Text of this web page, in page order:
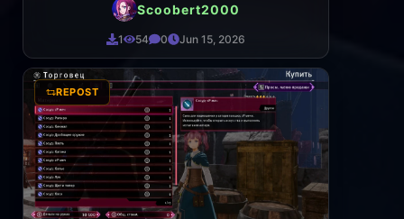
Scoobert2000
1 54 0 Jun 15, 2026
REPOST